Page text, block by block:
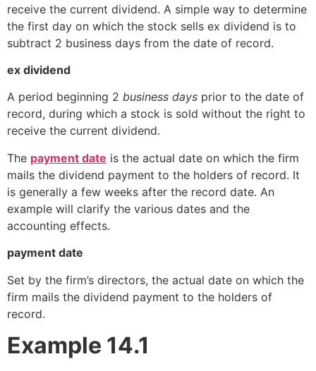
receive the current dividend. A simple way to determine
the first day on which the stock sells ex dividend is to
subtract 2 business days from the date of record.
ex dividend
A period beginning 2 business days prior to the date of
record, during which a stock is sold without the right to
receive the current dividend.
The payment date is the actual date on which the firm
mails the dividend payment to the holders of record. It
is generally a few weeks after the record date. An
example will clarify the various dates and the
accounting effects.
payment date
Set by the firm’s directors, the actual date on which the
firm mails the dividend payment to the holders of
record.
Example 14.1